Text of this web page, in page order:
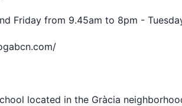
Friday from 9.45am to 8pm -
located in the Gràcia